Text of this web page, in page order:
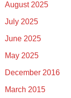
August 2025
July 2025
June 2025
May 2025
December 2016
March 2015